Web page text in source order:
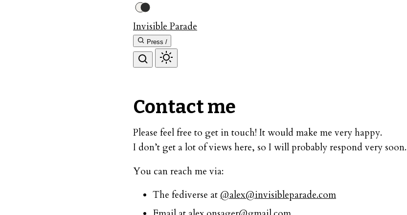
Invisible Parade
Press /
Contact me
Please feel free to get in touch! It would make me very happy.
I don’t get a lot of views here, so I will probably respond very soon.
You can reach me via:
The fediverse at @alex@invisibleparade.com